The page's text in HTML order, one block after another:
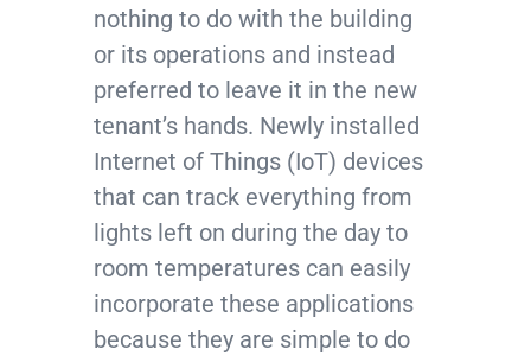
nothing to do with the building
or its operations and instead
preferred to leave it in the new
tenant’s hands. Newly installed
Internet of Things (IoT) devices
that can track everything from
lights left on during the day to
room temperatures can easily
incorporate these applications
because they are simple to do